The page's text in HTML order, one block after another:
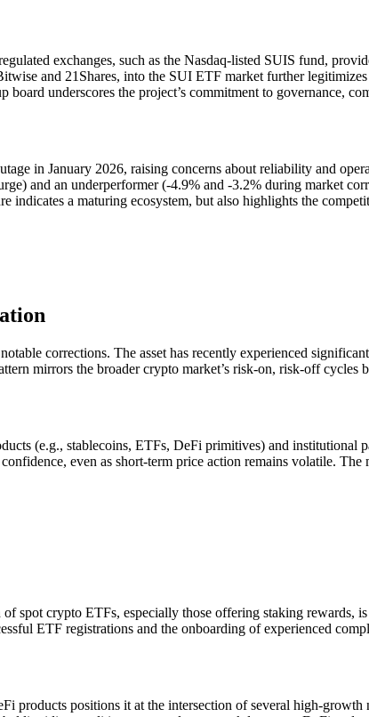
exchanges, such as the Nasdaq-listed SUIS fund,
and 21Shares, into the SUI ETF market further legitimizes
underscores the project’s commitment to governance,
in January 2026, raising concerns about reliability and
and an underperformer (-4.9% and -3.2% during market
a maturing ecosystem, but also highlights the
corrections. The asset has recently experienced
mirrors the broader crypto market’s risk-on, risk-off cycles
(e.g., stablecoins, ETFs, DeFi primitives) and institutional
even as short-term price action remains volatile.
spot crypto ETFs, especially those offering staking rewards,
ETF registrations and the onboarding of experienced
products positions it at the intersection of several high-growth